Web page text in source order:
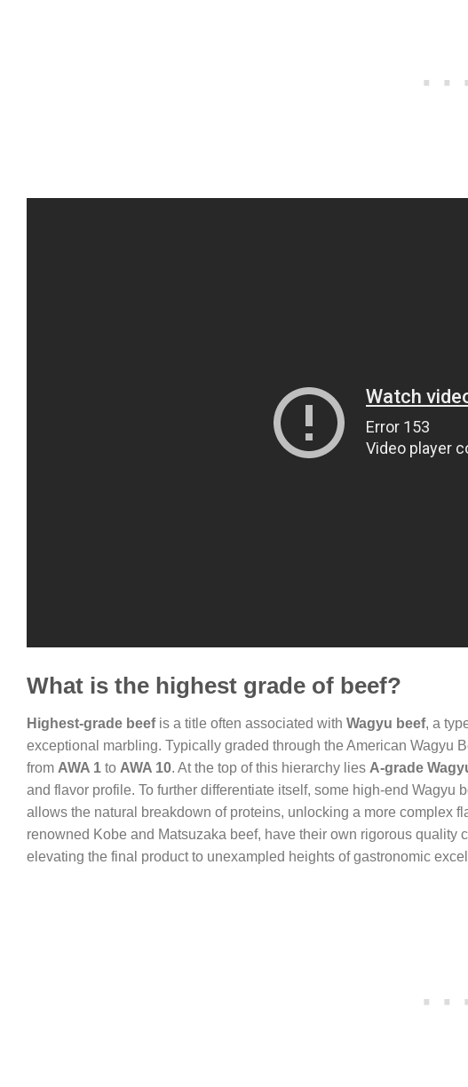
What is the highest grade of beef?
Highest-grade beefis a title often associated with Wagyu beef, a
exceptional marbling. Typically graded through the American Wagyu
from AWA 1 to AWA 10. At the top of this hierarchy lies A-grade
and flavor profile. To further differentiate itself, some high-end Wagyu
allows the natural breakdown of proteins, unlocking a more complex
renowned Kobe and Matsuzaka beef, have their own rigorous
elevating the final product to unexampled heights of gastronomic